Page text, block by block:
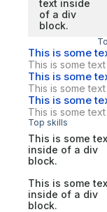
text inside
of a div
block.
This is some
This is some
This is some
This is some
This is some
This is some
Top skills
This is some
inside of a div
block.
This is some
inside of a div
block.